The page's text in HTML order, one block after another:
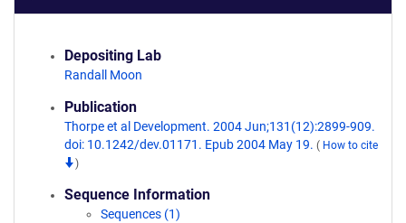
Depositing Lab
Randall Moon
Publication
Thorpe et al Development. 2004 Jun;131(12):2899-909.
doi: 10.1242/dev.01171. Epub 2004 May 19. ( How to cite
)
Sequence Information
Sequences (1)